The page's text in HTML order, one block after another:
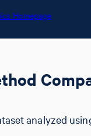
Homepage
analyzed